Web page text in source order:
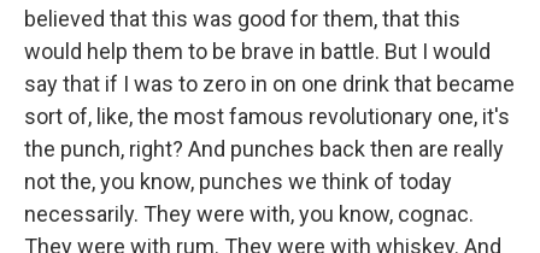
believed that this was good for them, that this
would help them to be brave in battle. But I would
say that if I was to zero in on one drink that became
sort of, like, the most famous revolutionary one, it's
the punch, right? And punches back then are really
not the, you know, punches we think of today
necessarily. They were with, you know, cognac.
They were with rum. They were with whiskey. And